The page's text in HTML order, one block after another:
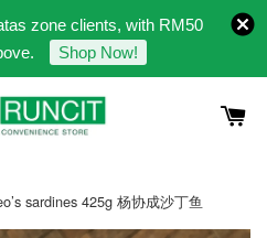
zone clients, with RM50
Shop Now!
sardines 425g 杨协成沙丁鱼